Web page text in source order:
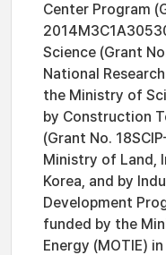
Center Program
Science (Grant
National
the Ministry of
by Construction
(Grant No.
Ministry of Land,
Korea, and by
Development
funded by the
Energy (MOTIE)